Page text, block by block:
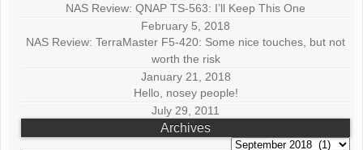
NAS Review: QNAP TS-563: I’ll Keep This One
February 5, 2018
NAS Review: TerraMaster F5-420: Some nice touches, but not
worth the risk
January 21, 2018
Hello, nosey people!
July 29, 2011
Archives
Archives